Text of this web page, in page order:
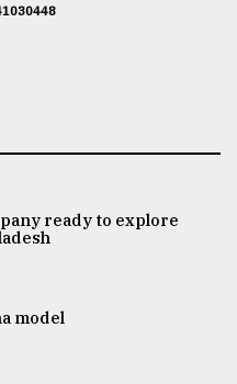
ready to explore
model